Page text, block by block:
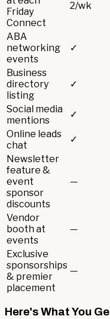
Friday
Connect
2/wk
ABA
networking
events
✓
Business
directory
listing
✓
Social media
mentions
✓
Online leads
chat
✓
Newsletter
feature &
event
sponsor
discounts
—
Vendor
booth at
events
—
Exclusive
sponsorships
& premier
placement
—
Here's What You